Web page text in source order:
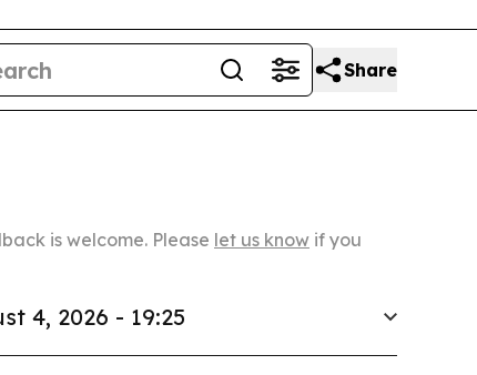
Share
is welcome. Please let us know if you
4, 2026 - 19:25